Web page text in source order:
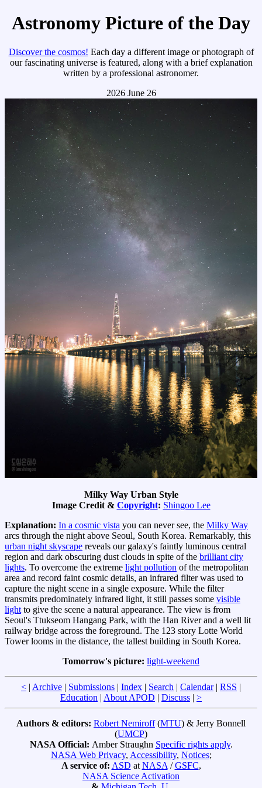
Astronomy Picture of the Day
Discover the cosmos! Each day a different image or photograph of
our fascinating universe is featured, along with a brief explanation
written by a professional astronomer.
2026 June 26
Milky Way Urban Style
Image Credit & Copyright: Shingoo Lee
Explanation: In a cosmic vista you can never see, the Milky Way
arcs through the night above Seoul, South Korea. Remarkably, this
urban night skyscape reveals our galaxy's faintly luminous central
region and dark obscuring dust clouds in spite of the brilliant city
lights. To overcome the extreme light pollution of the metropolitan
area and record faint cosmic details, an infrared filter was used to
capture the night scene in a single exposure. While the filter
transmits predominately infrared light, it still passes some visible
light to give the scene a natural appearance. The view is from
Seoul's Ttukseom Hangang Park, with the Han River and a well lit
railway bridge across the foreground. The 123 story Lotte World
Tower looms in the distance, the tallest building in South Korea.
Tomorrow's picture: light-weekend
< | Archive | Submissions | Index | Search | Calendar| RSS |
Education | About APOD | Discuss | >
Authors & editors: Robert Nemiroff(MTU) & Jerry Bonnell
(UMCP)
NASA Official: Amber Straughn Specific rights apply.
NASA Web Privacy, Accessibility, Notices;
A service of: ASD at NASA /GSFC,
NASA Science Activation